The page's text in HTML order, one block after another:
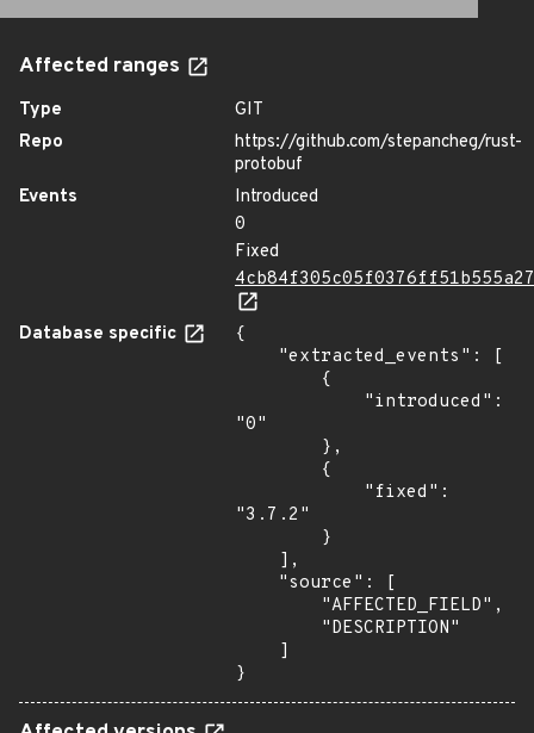
Affected ranges
Type
GIT
Repo
https://github.com/stepancheg/rust-
protobuf
Events
Introduced
0
Fixed
Database specific
{
"0"
"3.7.2"
}